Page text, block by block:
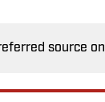
source on